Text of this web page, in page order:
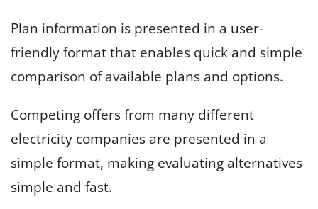
Plan information is presented in a user-
friendly format that enables quick and simple
comparison of available plans and options.
Competing offers from many different
electricity companies are presented in a
simple format, making evaluating alternatives
simple and fast.